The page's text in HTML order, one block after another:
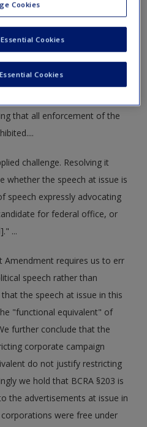
might not apply to the
The Court nonetheless
facially overbroad. Even
constitutionally protected
the Court concluded that
that all enforcement of the
challenge. Resolving it
whether the speech at issue is
speech expressly advocating
for federal office, or
...
Amendment requires us to err
speech rather than
the speech at issue in this
"functional equivalent" of
further conclude that the
corporate campaign
do not justify restricting
we hold that BCRA §203 is
the advertisements at issue in
were free under
Cookies
Cookies
Cookies